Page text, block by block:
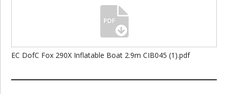
EC DofC Fox 290X Inflatable Boat 2.9m CIB045 (1).pdf